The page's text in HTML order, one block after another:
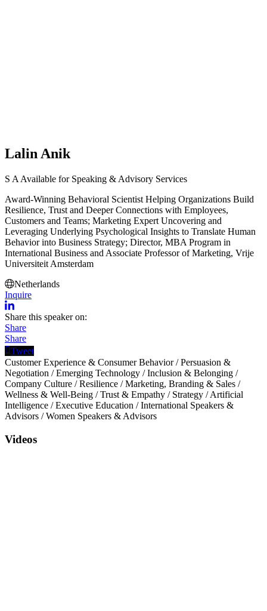
Lalin Anik
S A Available for Speaking & Advisory Services
Award-Winning Behavioral Scientist Helping Organizations Build
Resilience, Trust and Deeper Connections with Employees,
Customers and Teams; Marketing Expert Uncovering and
Leveraging Underlying Psychological Insights to Translate Human
Behavior into Business Strategy; Director, MBA Program in
International Business and Associate Professor of Marketing, Vrije
Universiteit Amsterdam
Netherlands
Inquire
Share this speaker on:
Share
Share
Tweet
Customer Experience & Consumer Behavior/Persuasion &
Negotiation /Emerging Technology /Inclusion & Belonging /
Company Culture /Resilience /Marketing, Branding & Sales /
Wellness & Well-Being /Trust & Empathy / Strategy /Artificial
Intelligence /Executive Education /International Speakers &
Advisors /Women Speakers & Advisors
Videos